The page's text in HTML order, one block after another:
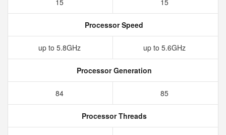
15 15
Processor Speed
up to 5.8GHz up to 5.6GHz
Processor Generation
84 85
Processor Threads